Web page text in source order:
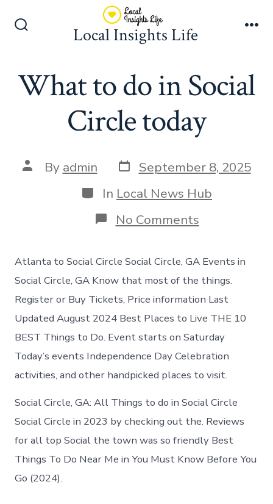
Local Insights Life
What to do in Social
Circle today
Post
author
By admin Post
date
September 8, 2025
Categories
In Local News Hub
No Commentson
What
do
in
Social
Circle
today
Atlanta to Social Circle Social Circle, GA Events in
Social Circle, GA Know that most of the things.
Register or Buy Tickets, Price information Last
Updated August 2024 Best Places to Live THE 10
BEST Things to Do. Event starts on Saturday
Today’s events Independence Day Celebration
activities, and other handpicked places to visit.
Social Circle, GA: All Things to do in Social Circle
Social Circle in 2023 by checking out the. Reviews
for all top Social the town was so friendly Best
Things To Do Near Me in You Must Know Before You
Go (2024).